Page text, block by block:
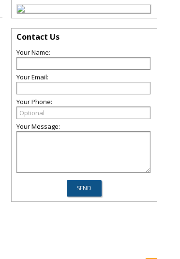
Contact Us
Your Name:
Your Email:
Your Phone:
Your Message: